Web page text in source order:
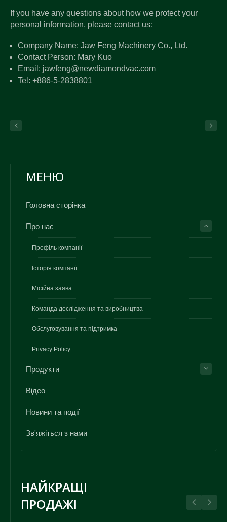
If you have any questions about how we protect your
personal information, please contact us:
Company Name: Jaw Feng Machinery Co., Ltd.
Contact Person: Mary Kuo
Email: jawfeng@newdiamondvac.com
Tel: +886-5-2838801
МЕНЮ
Головна сторінка
Про нас
Профіль компанії
Історія компанії
Місійна заява
Команда дослідження та виробництва
Обслуговування та підтримка
Privacy Policy
Продукти
Відео
Новини та події
Зв'яжіться з нами
НАЙКРАЩІ
ПРОДАЖІ